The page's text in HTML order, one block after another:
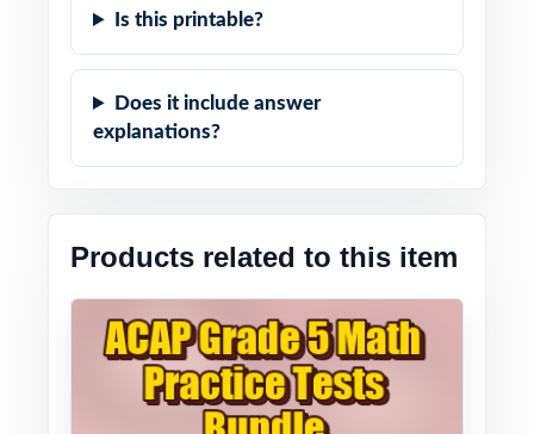
Is this printable?
Does it include answer
explanations?
Products related to this item